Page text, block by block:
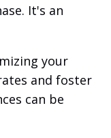
It's an
your
and foster
can be